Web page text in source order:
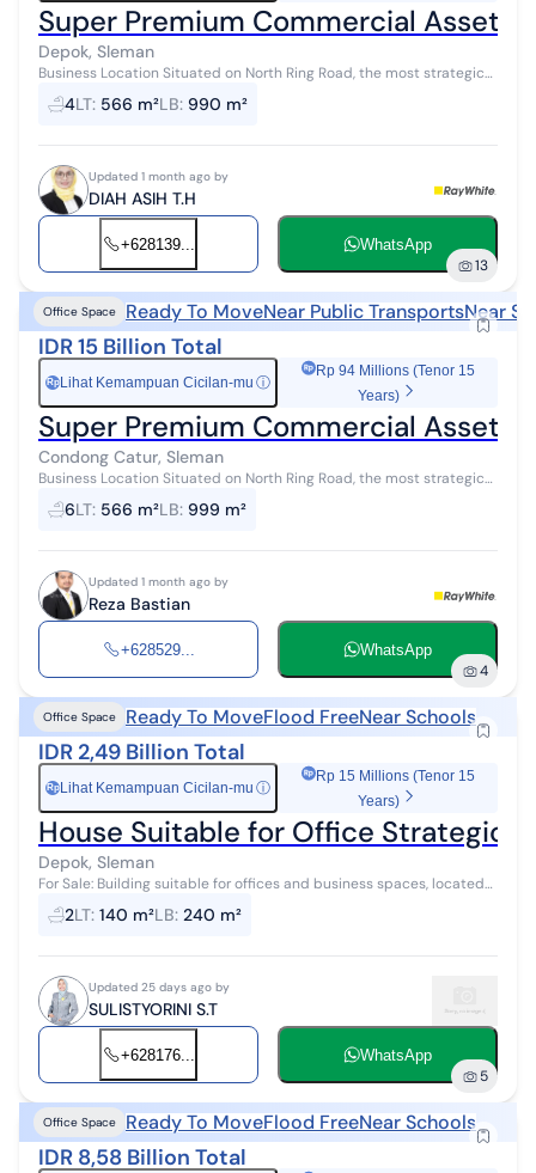
Super Premium Commercial Asset,
Depok, Sleman
Business Location Situated on North Ring Road, the most strategic
and bustling commercial thoroughfare in Yogyakarta. It is highly
ideal for Head O...
4LT: 566 m²LB: 990 m²
Updated 1 month ago by
DIAH ASIH T.H
+628139... WhatsApp
13
Office Space Ready To MoveNear Public TransportsNear
IDR 15 Billion Total
Rp Lihat Kemampuan Cicilan-mu ⓘ
Rp 94 Millions (Tenor 15
Years)
Super Premium Commercial Asset,
Condong Catur, Sleman
Business Location Situated on North Ring Road, the most strategic
and bustling commercial thoroughfare in Yogyakarta. Highly ideal
for Head Office,...
6LT: 566 m²LB: 999 m²
Updated 1 month ago by
Reza Bastian
+628529... WhatsApp
4
Office Space Ready To MoveFlood FreeNear Schools
IDR 2,49 Billion Total
Rp Lihat Kemampuan Cicilan-mu ⓘ
Rp 15 Millions (Tenor 15
Years)
House Suitable for Office Strategic
Depok, Sleman
For Sale: Building suitable for offices and business spaces, located
in a highly strategic area in Seturan, Depok, Sleman. This 2-story
building ha...
2LT: 140 m²LB: 240 m²
Updated 25 days ago by
SULISTYORINI S.T
+628176... WhatsApp
5
Office Space Ready To MoveFlood FreeNear Schools
IDR 8,58 Billion Total